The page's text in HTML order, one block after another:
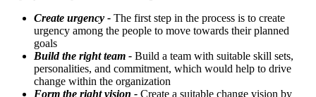
Create urgency - The first step in the process is to create
urgency among the people to move towards their planned
goals
Build the right team - Build a team with suitable skill sets,
personalities, and commitment, which would help to drive
change within the organization
Form the right vision - Create a suitable change vision by